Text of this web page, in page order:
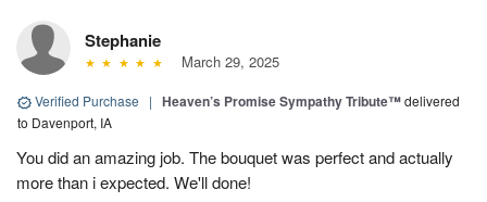
Stephanie
March 29, 2025
Verified Purchase | Heaven’s Promise Sympathy Tribute™delivered
to Davenport, IA
You did an amazing job. The bouquet was perfect and actually
more than i expected. We'll done!